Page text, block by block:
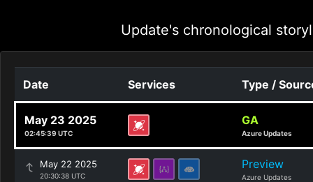
Update's chronological
Date Services Type /
May 23 2025
02:45:39 UTC
GA
Azure Updates
May 22 2025
20:30:38 UTC
Preview
Azure Updates